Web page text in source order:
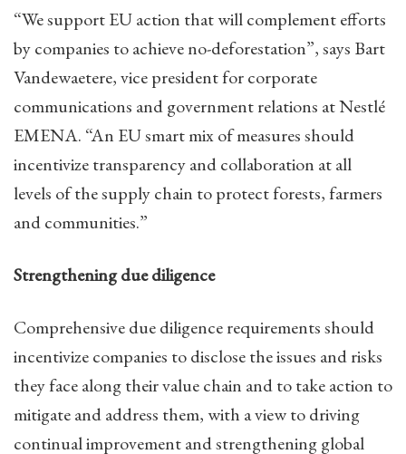
“We support EU action that will complement efforts
by companies to achieve no-deforestation”, says Bart
Vandewaetere, vice president for corporate
communications and government relations at Nestlé
EMENA. “An EU smart mix of measures should
incentivize transparency and collaboration at all
levels of the supply chain to protect forests, farmers
and communities.”
Strengthening due diligence
Comprehensive due diligence requirements should
incentivize companies to disclose the issues and risks
they face along their value chain and to take action to
mitigate and address them, with a view to driving
continual improvement and strengthening global